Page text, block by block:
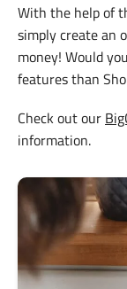
With the help of
simply create an
money! Would
features than
Check out our
information.